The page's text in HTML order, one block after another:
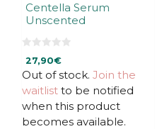
Centella Serum
Unscented
o
u
t
o
5
27,90€
Out of stock. Join the
waitlist to be notified
when this product
becomes available.